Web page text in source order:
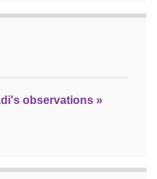
observations »